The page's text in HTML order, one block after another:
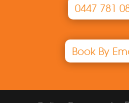
0447 781
Book By